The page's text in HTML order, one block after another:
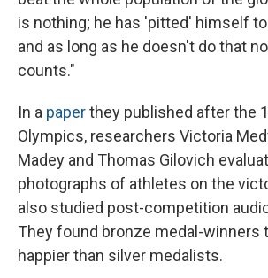
is nothing; he has 'pitted' himself
and as long as he doesn't do that
counts."
In a paperthey published after the
Olympics, researchers Victoria
Madey and Thomas Gilovich
photographs of athletes on the
also studied post-competition
They found bronze medal-winners
happier than silver medalists.